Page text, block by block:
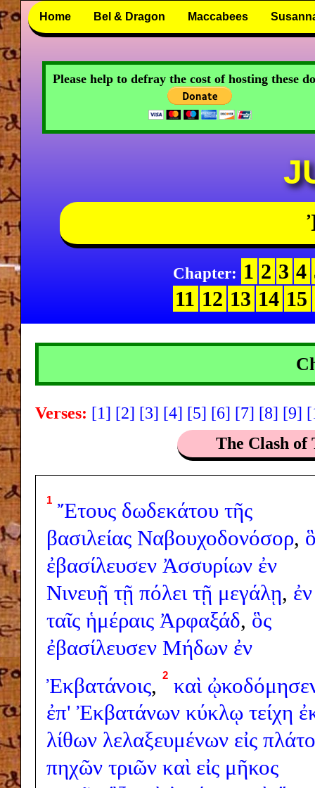
Home Bel & Dragon Maccabees
Please help to defray the cost of hosting these
Chapter: 1 2 3 4
11 12 13 14 15
Verses: [1] [2] [3] [4] [5] [6] [7] [8] [9]
The Clash of
1 Ἔτους δωδεκάτου τῆς
βασιλείας Ναβουχοδονόσορ,
ἐβασίλευσεν Ἀσσυρίων ἐν
Νινευῇ τῇ πόλει τῇ μεγάλῃ, ἐν
ταῖς ἡμέραις Ἀρφαξάδ, ὃς
ἐβασίλευσεν Μήδων ἐν
Ἐκβατάνοις, 2 καὶ
ἐπ' Ἐκβατάνων κύκλῳ τείχη
λίθων λελαξευμένων εἰς
πηχῶν τριῶν καὶ εἰς μῆκος